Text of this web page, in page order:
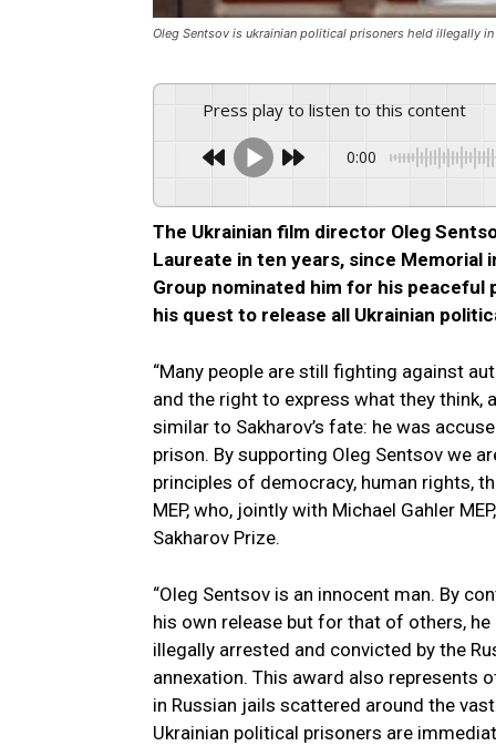
Oleg Sentsov is ukrainian political prisoners held illegally
Press play to listen to this content
0:00
The Ukrainian film director Oleg
Laureate in ten years, since Memorial
Group nominated him for his
his quest to release all Ukrainian
“Many people are still fighting against
and the right to express what they think,
similar to Sakharov’s fate: he was
prison. By supporting Oleg Sentsov we
principles of democracy, human rights,
MEP, who, jointly with Michael Gahler
Sakharov Prize.
“Oleg Sentsov is an innocent man. By
his own release but for that of others,
illegally arrested and convicted by the
annexation. This award also represents
in Russian jails scattered around the
Ukrainian political prisoners are